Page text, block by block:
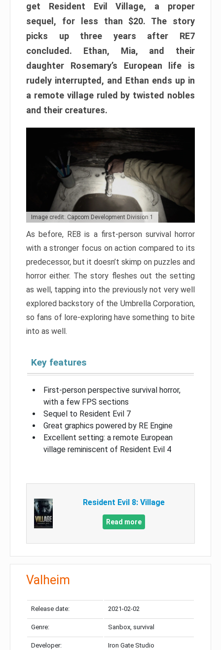
get Resident Evil Village, a proper
sequel, for less than $20. The story
picks up three years after RE7
concluded. Ethan, Mia, and their
daughter Rosemary’s European life is
rudely interrupted, and Ethan ends up in
a remote village ruled by twisted nobles
and their creatures.
Image credit: Capcom Development Division 1
As before, RE8 is a first-person survival horror
with a stronger focus on action compared to its
predecessor, but it doesn’t skimp on puzzles and
horror either. The story fleshes out the setting
as well, tapping into the previously not very well
explored backstory of the Umbrella Corporation,
so fans of lore-exploring have something to bite
into as well.
Key features
First-person perspective survival horror,
with a few FPS sections
Sequel to Resident Evil 7
Great graphics powered by RE Engine
Excellent setting: a remote European
village reminiscent of Resident Evil 4
Resident Evil 8: Village
Read more
Valheim
Release date: 2021-02-02
Genre: Sanbox, survival
Developer: Iron Gate Studio